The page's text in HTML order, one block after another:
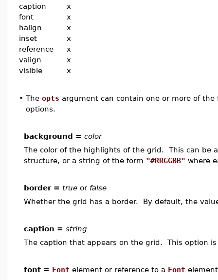
caption
x
font
x
halign
x
inset
x
reference
x
valign
x
visible
x
• The opts argument can contain one or more of
options.
background = color
The color of the highlights of the grid. This can be
structure, or a string of the form "#RRGGBB" where
border = true or false
Whether the grid has a border. By default, the
caption = string
The caption that appears on the grid. This option
font = Font element or reference to a Font